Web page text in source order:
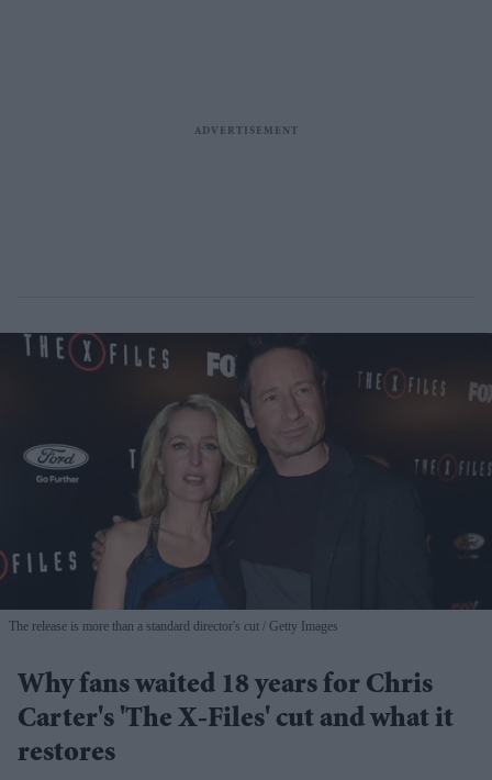
The release is more than a standard director's cut Getty Images
Why fans waited 18 years for Chris
Carter's 'The X-Files' cut and what it
restores